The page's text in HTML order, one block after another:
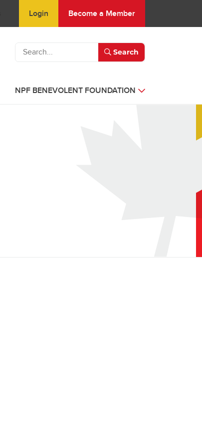
Login Become a Member
Search
NPF BENEVOLENT FOUNDATION